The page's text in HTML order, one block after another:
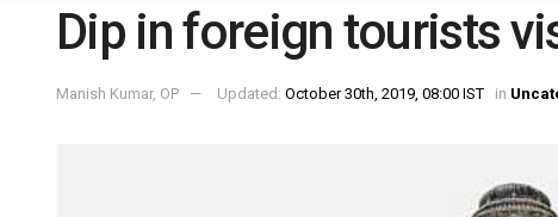
Dip in foreign tourists
Manish Kumar, OP Updated: October 30th, 2019, 08:00 IST in